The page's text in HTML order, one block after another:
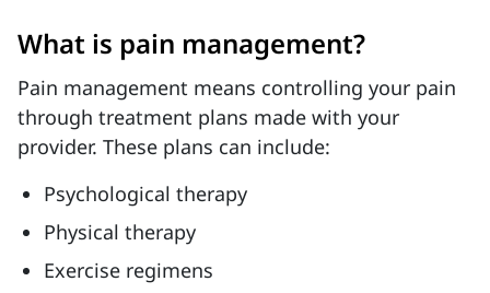
What is pain management?
Pain management means controlling your pain
through treatment plans made with your
provider. These plans can include:
Psychological therapy
Physical therapy
Exercise regimens